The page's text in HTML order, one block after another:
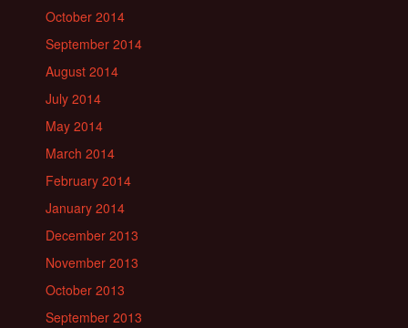
October 2014
September 2014
August 2014
July 2014
May 2014
March 2014
February 2014
January 2014
December 2013
November 2013
October 2013
September 2013